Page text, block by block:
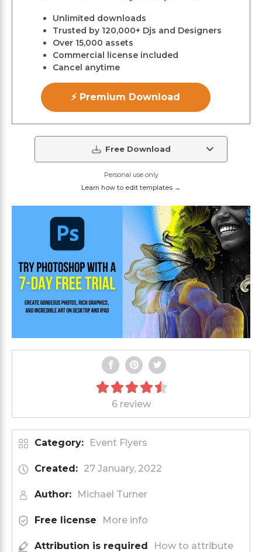
Unlimited downloads
Trusted by 120,000+ Djs and Designers
Over 15,000 assets
Commercial license included
Cancel anytime
⚡ Premium Download
Free Download
Personal use only
Learn how to edit templates →
6 review
Category: Event Flyers
Created: 27 January, 2022
Author: Michael Turner
Free license More info
Attribution is required How to attribute